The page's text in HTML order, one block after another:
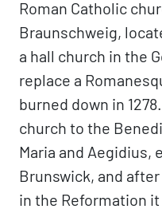
Roman Catholic
Braunschweig,
a hall church in the
replace a
burned down in
church to the
Maria and Aegidius,
Brunswick, and
in the Reformation